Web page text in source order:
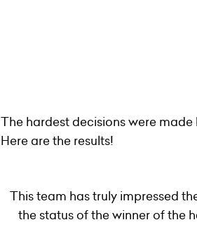
The hardest decisions were
Here are the results!
This team has truly impressed
the status of the winner of the